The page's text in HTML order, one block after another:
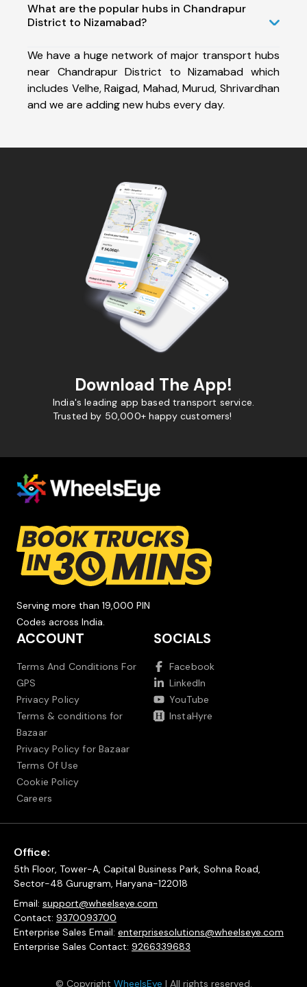
What are the popular hubs in Chandrapur
District to Nizamabad?
We have a huge network of major transport hubs
near Chandrapur District to Nizamabad which
includes Velhe, Raigad, Mahad, Murud, Shrivardhan
and we are adding new hubs every day.
Download The App!
India's leading app based transport service.
Trusted by 50,000+ happy customers!
Serving more than 19,000 PIN
Codes across India.
ACCOUNT
Terms And Conditions For
GPS
Privacy Policy
Terms & conditions for
Bazaar
Privacy Policy for Bazaar
Terms Of Use
Cookie Policy
Careers
SOCIALS
Facebook
LinkedIn
YouTube
InstaHyre
Office:
5th Floor, Tower-A, Capital Business Park, Sohna Road,
Sector-48 Gurugram, Haryana-122018
Email: support@wheelseye.com
Contact: 9370093700
Enterprise Sales Email: enterprisesolutions@wheelseye.com
Enterprise Sales Contact: 9266339683
© Copyright WheelsEye | All rights reserved.